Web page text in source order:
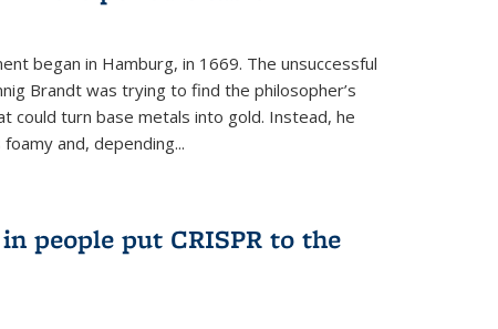
began in Hamburg, in 1669. The unsuccessful
Brandt was trying to find the philosopher’s
could turn base metals into gold. Instead, he
and, depending...
people put CRISPR to the